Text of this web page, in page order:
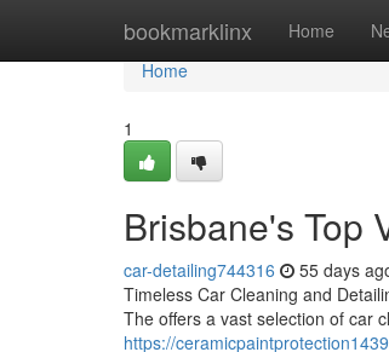
bookmarklinx Home
Home
Home
1
Brisbane's Top
car-detailing744316 55 days
Timeless Car Cleaning and
The offers a vast selection of car
https://